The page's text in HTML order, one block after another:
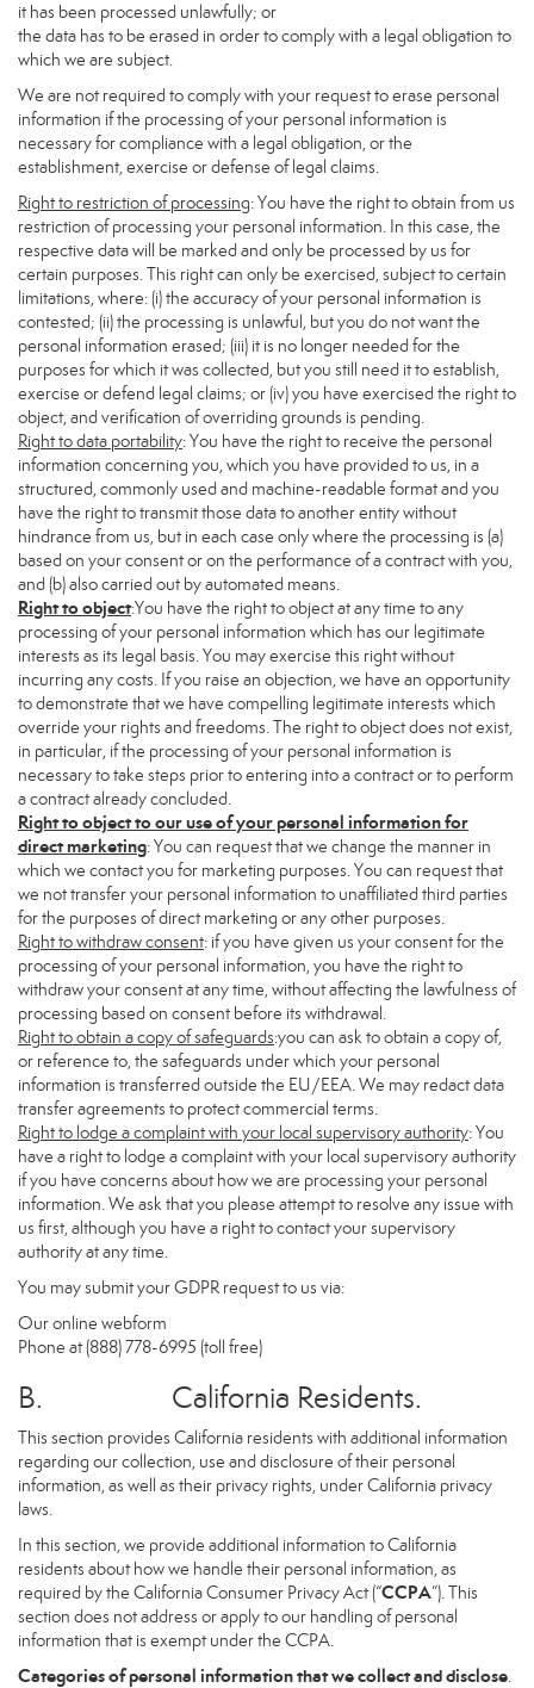
it has been processed unlawfully; or
the data has to be erased in order to comply with a legal obligation to
which we are subject.
We are not required to comply with your request to erase personal
information if the processing of your personal information is
necessary for compliance with a legal obligation, or the
establishment, exercise or defense of legal claims.
Right to restriction of processing: You have the right to obtain from us
restriction of processing your personal information. In this case, the
respective data will be marked and only be processed by us for
certain purposes. This right can only be exercised, subject to certain
limitations, where: (i) the accuracy of your personal information is
contested; (ii) the processing is unlawful, but you do not want the
personal information erased; (iii) it is no longer needed for the
purposes for which it was collected, but you still need it to establish,
exercise or defend legal claims; or (iv) you have exercised the right to
object, and verification of overriding grounds is pending.
Right to data portability: You have the right to receive the personal
information concerning you, which you have provided to us, in a
structured, commonly used and machine-readable format and you
have the right to transmit those data to another entity without
hindrance from us, but in each case only where the processing is (a)
based on your consent or on the performance of a contract with you,
and (b) also carried out by automated means.
Right to object:You have the right to object at any time to any
processing of your personal information which has our legitimate
interests as its legal basis. You may exercise this right without
incurring any costs. If you raise an objection, we have an opportunity
to demonstrate that we have compelling legitimate interests which
override your rights and freedoms. The right to object does not exist,
in particular, if the processing of your personal information is
necessary to take steps prior to entering into a contract or to perform
a contract already concluded.
Right to object to our use of your personal information for
direct marketing: You can request that we change the manner in
which we contact you for marketing purposes. You can request that
we not transfer your personal information to unaffiliated third parties
for the purposes of direct marketing or any other purposes.
Right to withdraw consent: if you have given us your consent for the
processing of your personal information, you have the right to
withdraw your consent at any time, without affecting the lawfulness of
processing based on consent before its withdrawal.
Right to obtain a copy of safeguards:you can ask to obtain a copy of,
or reference to, the safeguards under which your personal
information is transferred outside the EU/EEA. We may redact data
transfer agreements to protect commercial terms.
Right to lodge a complaint with your local supervisory authority: You
have a right to lodge a complaint with your local supervisory authority
if you have concerns about how we are processing your personal
information. We ask that you please attempt to resolve any issue with
us first, although you have a right to contact your supervisory
authority at any time.
You may submit your GDPR request to us via:
Our online webform
Phone at (888) 778-6995 (toll free)
B. California Residents.
This section provides California residents with additional information
regarding our collection, use and disclosure of their personal
information, as well as their privacy rights, under California privacy
laws.
In this section, we provide additional information to California
residents about how we handle their personal information, as
required by the California Consumer Privacy Act (“CCPA”). This
section does not address or apply to our handling of personal
information that is exempt under the CCPA.
Categories of personal information that we collect and disclose.